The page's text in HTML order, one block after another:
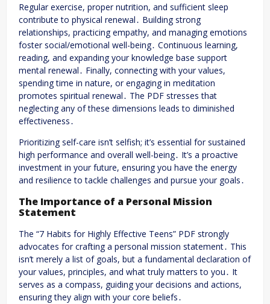
Regular exercise, proper nutrition, and sufficient sleep
contribute to physical renewal․ Building strong
relationships, practicing empathy, and managing emotions
foster social/emotional well-being․ Continuous learning,
reading, and expanding your knowledge base support
mental renewal․ Finally, connecting with your values,
spending time in nature, or engaging in meditation
promotes spiritual renewal․ The PDF stresses that
neglecting any of these dimensions leads to diminished
effectiveness․
Prioritizing self-care isn’t selfish; it’s essential for sustained
high performance and overall well-being․ It’s a proactive
investment in your future, ensuring you have the energy
and resilience to tackle challenges and pursue your goals․
The Importance of a Personal Mission
Statement
The “7 Habits for Highly Effective Teens” PDF strongly
advocates for crafting a personal mission statement․ This
isn’t merely a list of goals, but a fundamental declaration of
your values, principles, and what truly matters to you․ It
serves as a compass, guiding your decisions and actions,
ensuring they align with your core beliefs․